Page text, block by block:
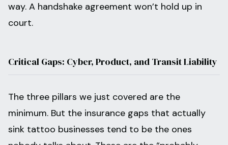
way. A handshake agreement won’t hold up in
court.
Critical Gaps: Cyber, Product, and Transit Liability
The three pillars we just covered are the
minimum. But the insurance gaps that actually
sink tattoo businesses tend to be the ones